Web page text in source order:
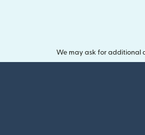
We may ask for additional